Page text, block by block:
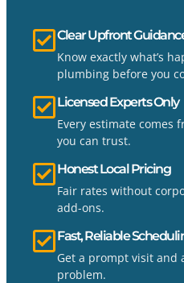
Clear Upfront
Know exactly what’s
plumbing before you
Licensed Experts Only
Every estimate comes
you can trust.
Honest Local Pricing
Fair rates without
add-ons.
Fast, Reliable
Get a prompt visit and
problem.